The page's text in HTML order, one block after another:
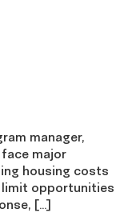
manager,
major
housing costs
limit opportunities
[…]